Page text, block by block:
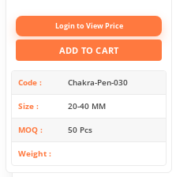
Login to View Price
ADD TO CART
Code Chakra-Pen-030
Size 20-40 MM
MOQ 50 Pcs
Weight